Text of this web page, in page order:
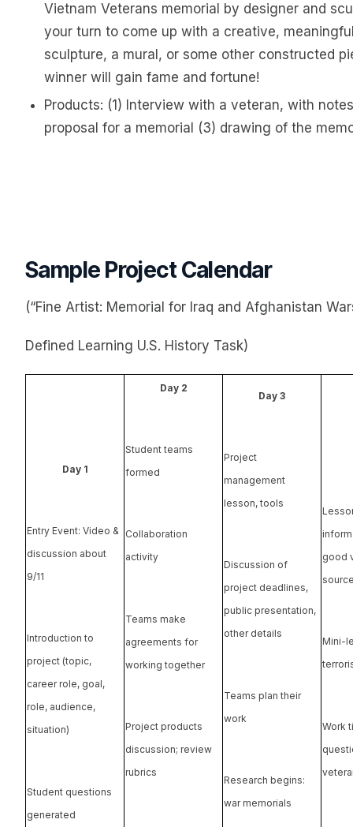
Vietnam Veterans memorial by designer and
your turn to come up with a creative,
sculpture, a mural, or some other constructed
winner will gain fame and fortune!
Products: (1) Interview with a veteran, with
proposal for a memorial (3) drawing of the
Sample Project Calendar
(“Fine Artist: Memorial for Iraq and Afghanistan
Defined Learning U.S. History Task)
Day 1
Entry Event: Video &
discussion about
9/11
Introduction to
project (topic,
career role, goal,
role, audience,
situation)
Student questions
generated
Day 2
Student teams
formed
Collaboration
activity
Teams make
agreements for
working together
Project products
discussion; review
rubrics
Day 3
Project
management
lesson, tools
Discussion of
project deadlines,
public presentation,
other details
Teams plan their
work
Research begins:
war memorials
good
Mini-
Work